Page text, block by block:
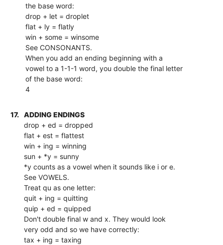
the base word:
drop + let = droplet
flat + ly = flatly
win + some = winsome
See CONSONANTS.
When you add an ending beginning with a
vowel to a 1-1-1 word, you double the final letter
of the base word:
4
17.
ADDING ENDINGS
drop + ed = dropped
flat + est = flattest
win + ing = winning
sun + *y = sunny
*y counts as a vowel when it sounds like i or e.
See VOWELS.
Treat qu as one letter:
quit + ing = quitting
quip + ed = quipped
Don't double final w and x. They would look
very odd and so we have correctly:
tax + ing = taxing